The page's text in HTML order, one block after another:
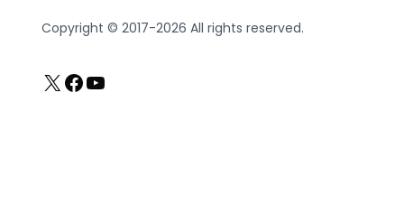
Copyright © 2017-2026 All rights reserved.
X Facebook
YouTube